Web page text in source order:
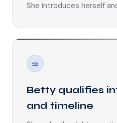
She introduces herself
2
Betty qualifies
and timeline